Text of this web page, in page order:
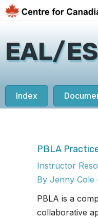
EAL/
Index
PBLA
Instructor
By Jenny Cole
PBLA is a
collaborative